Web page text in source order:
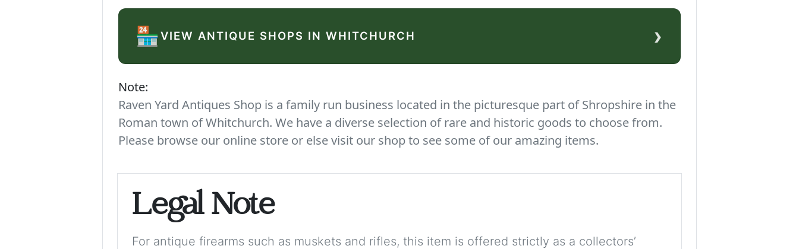
🏪VIEW ANTIQUE SHOPS IN WHITCHURCH ›
Note:
Raven Yard Antiques Shop is a family run business located in the picturesque part of Shropshire in the
Roman town of Whitchurch. We have a diverse selection of rare and historic goods to choose from.
Please browse our online store or else visit our shop to see some of our amazing items.
Legal Note
For antique firearms such as muskets and rifles, this item is offered strictly as a collectors’